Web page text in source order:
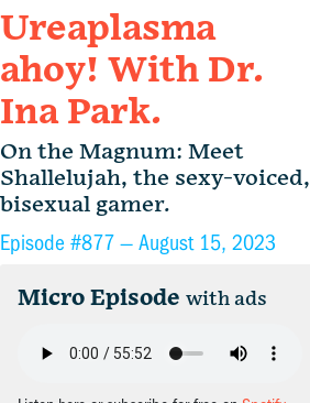
Ureaplasma
ahoy! With Dr.
Ina Park.
On the Magnum: Meet
Shallelujah, the sexy-voiced,
bisexual gamer.
Episode #877 — August 15, 2023
Micro Episode with ads